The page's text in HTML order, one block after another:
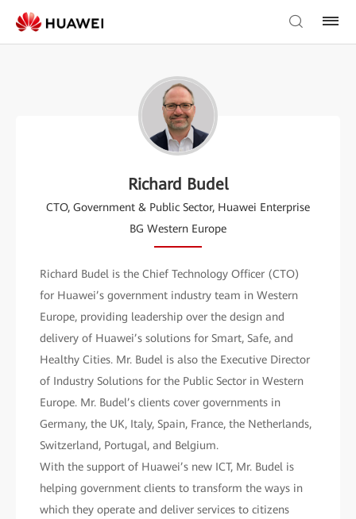
Richard Budel
CTO, Government & Public Sector, Huawei Enterprise
BG Western Europe
Richard Budel is the Chief Technology Officer (CTO)
for Huawei’s government industry team in Western
Europe, providing leadership over the design and
delivery of Huawei’s solutions for Smart, Safe, and
Healthy Cities. Mr. Budel is also the Executive Director
of Industry Solutions for the Public Sector in Western
Europe. Mr. Budel’s clients cover governments in
Germany, the UK, Italy, Spain, France, the Netherlands,
Switzerland, Portugal, and Belgium.
With the support of Huawei’s new ICT, Mr. Budel is
helping government clients to transform the ways in
which they operate and deliver services to citizens